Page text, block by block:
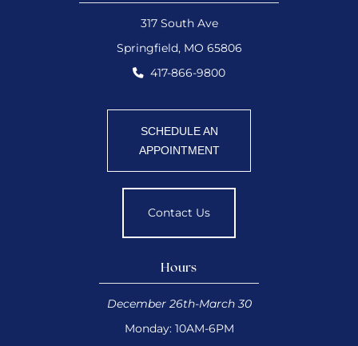
317 South Ave
Springfield, MO 65806
417-866-9800
SCHEDULE AN
APPOINTMENT
Contact Us
Hours
December 26th-March 30
Monday: 10AM-6PM